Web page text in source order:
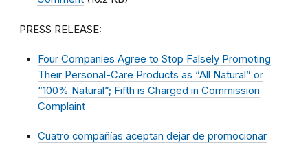
PRESS RELEASE:
Four Companies Agree to Stop Falsely Promoting
Their Personal-Care Products as “All Natural” or
“100% Natural”; Fifth is Charged in Commission
Complaint
Cuatro compañías aceptan dejar de promocionar